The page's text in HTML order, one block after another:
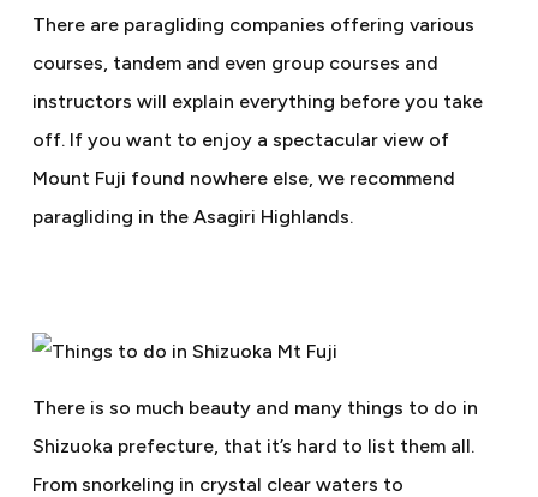
There are paragliding companies offering various
courses, tandem and even group courses and
instructors will explain everything before you take
off. If you want to enjoy a spectacular view of
Mount Fuji found nowhere else, we recommend
paragliding in the Asagiri Highlands.
There is so much beauty and many things to do in
Shizuoka prefecture, that it’s hard to list them all.
From snorkeling in crystal clear waters to